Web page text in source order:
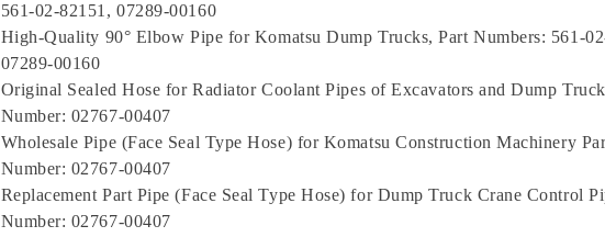
561-02-82151, 07289-00160
High-Quality 90° Elbow Pipe for Komatsu Dump Trucks, Part Numbers: 561-
07289-00160
Original Sealed Hose for Radiator Coolant Pipes of Excavators and Dump
Number: 02767-00407
Wholesale Pipe (Face Seal Type Hose) for Komatsu Construction Machinery
Number: 02767-00407
Replacement Part Pipe (Face Seal Type Hose) for Dump Truck Crane Control
Number: 02767-00407